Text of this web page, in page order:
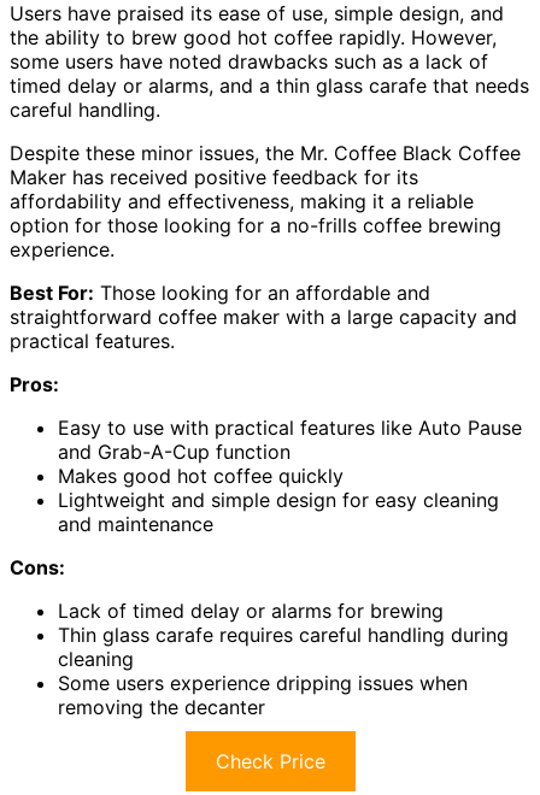
Users have praised its ease of use, simple design, and
the ability to brew good hot coffee rapidly. However,
some users have noted drawbacks such as a lack of
timed delay or alarms, and a thin glass carafe that needs
careful handling.
Despite these minor issues, the Mr. Coffee Black Coffee
Maker has received positive feedback for its
affordability and effectiveness, making it a reliable
option for those looking for a no-frills coffee brewing
experience.
Best For: Those looking for an affordable and
straightforward coffee maker with a large capacity and
practical features.
Pros:
Easy to use with practical features like Auto Pause
and Grab-A-Cup function
Makes good hot coffee quickly
Lightweight and simple design for easy cleaning
and maintenance
Cons:
Lack of timed delay or alarms for brewing
Thin glass carafe requires careful handling during
cleaning
Some users experience dripping issues when
removing the decanter
Check Price